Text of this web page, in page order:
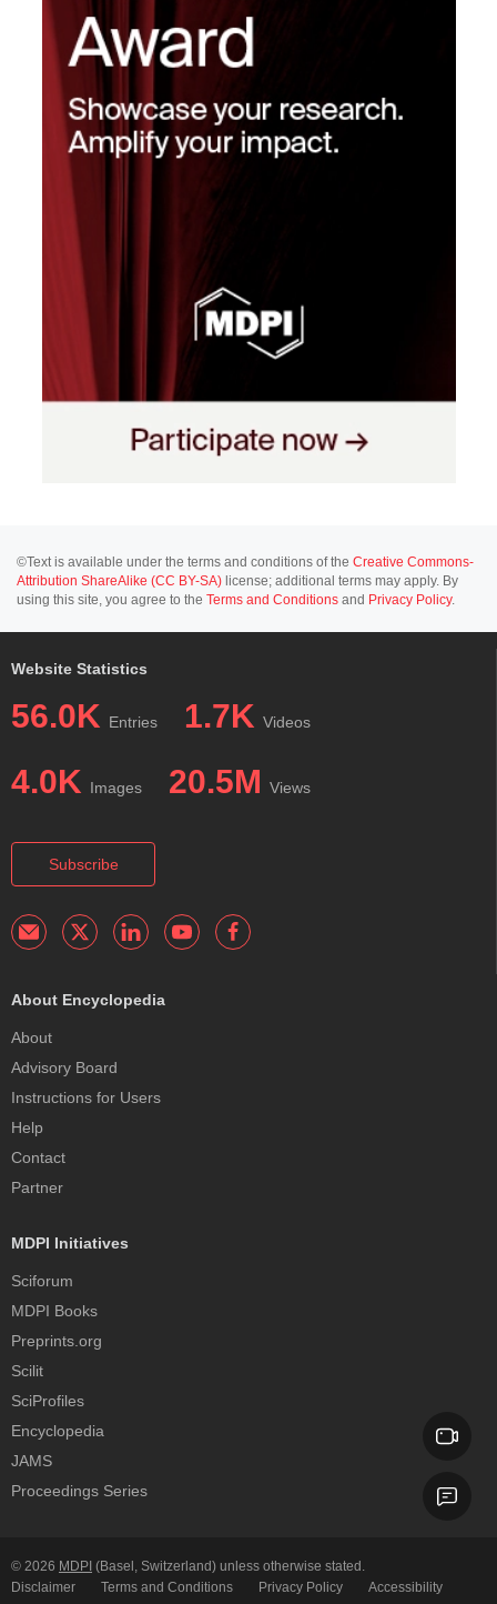
©Text is available under the terms and conditions of the Creative Commons-
Attribution ShareAlike (CC BY-SA) license; additional terms may apply. By
using this site, you agree to the Terms and Conditions and Privacy Policy.
Website Statistics
56.0K Entries 1.7K Videos
4.0K Images 20.5M Views
Subscribe
About Encyclopedia
About
Advisory Board
Instructions for Users
Help
Contact
Partner
MDPI Initiatives
Sciforum
MDPI Books
Preprints.org
Scilit
SciProfiles
Encyclopedia
JAMS
Proceedings Series
© 2026 MDPI (Basel, Switzerland) unless otherwise stated.
Disclaimer
Terms and Conditions Privacy Policy Accessibility